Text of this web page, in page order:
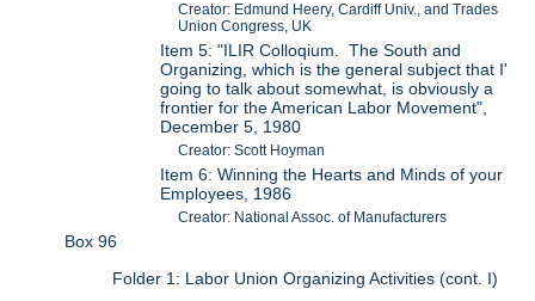
Creator: Edmund Heery, Cardiff Univ., and Trades
Union Congress, UK
Item 5: "ILIR Colloqium. The South and
Organizing, which is the general subject that I'
going to talk about somewhat, is obviously a
frontier for the American Labor Movement",
December 5, 1980
Creator: Scott Hoyman
Item 6: Winning the Hearts and Minds of your
Employees, 1986
Creator: National Assoc. of Manufacturers
Box 96
Folder 1: Labor Union Organizing Activities (cont. I)